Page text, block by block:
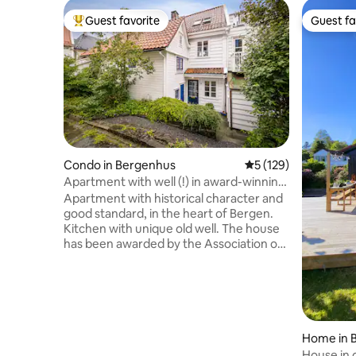
Top guest favorite
Guest favorite
Condo in Bergenhus 5 out of 5 average
5 (129)
Apartment with well (!) in award-winning
house from 1702
Apartment with historical character and
good standard, in the heart of Bergen.
Kitchen with unique old well. The house
has been awarded by the Association of
Guest
Guest
Home in